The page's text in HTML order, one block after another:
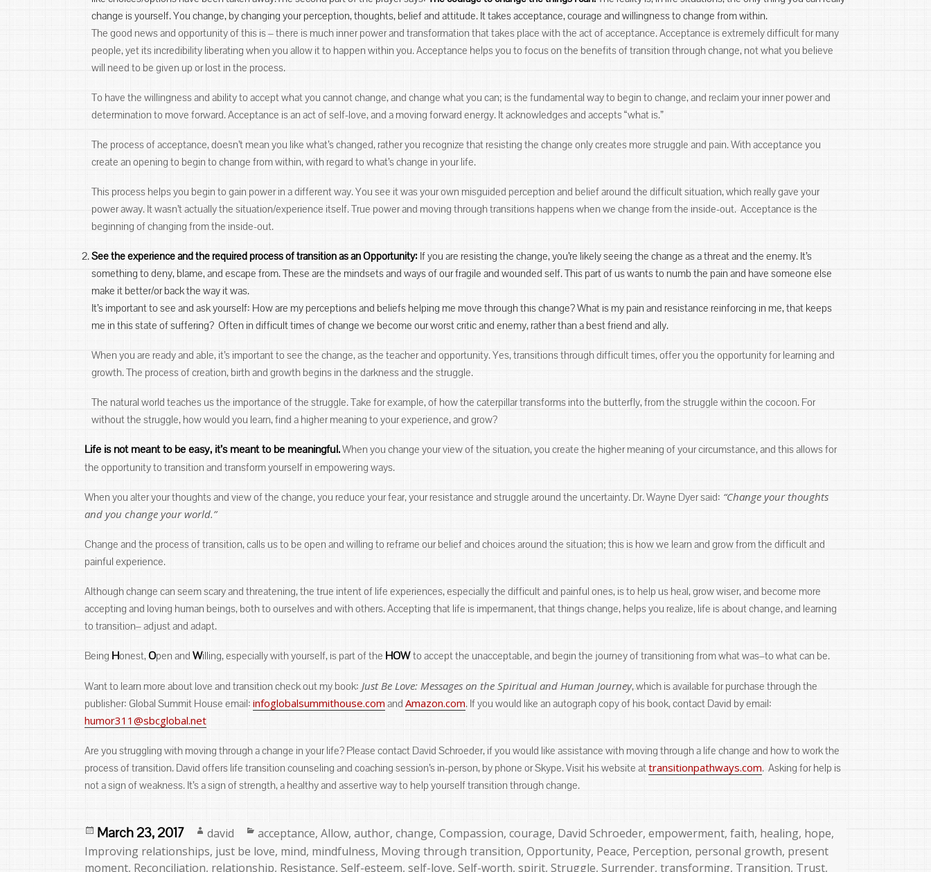
change is yourself. You change, by changing your perception, thoughts, belief and attitude. It takes acceptance, courage and willingness to change from within.
The good news and opportunity of this is ‒ there is much inner power and transformation that takes place with the act of acceptance. Acceptance is extremely difficult for many
people, yet its incredibility liberating when you allow it to happen within you. Acceptance helps you to focus on the benefits of transition through change, not what you believe
will need to be given up or lost in the process.
To have the willingness and ability to accept what you cannot change, and change what you can; is the fundamental way to begin to change, and reclaim your inner power and
determination to move forward. Acceptance is an act of self-love, and a moving forward energy. It acknowledges and accepts “what is.”
The process of acceptance, doesn’t mean you like what’s changed, rather you recognize that resisting the change only creates more struggle and pain. With acceptance you
create an opening to begin to change from within, with regard to what’s change in your life.
This process helps you begin to gain power in a different way. You see it was your own misguided perception and belief around the difficult situation, which really gave your
power away. It wasn’t actually the situation/experience itself. True power and moving through transitions happens when we change from the inside-out. Acceptance is the
beginning of changing from the inside-out.
See the experience and the required process of transition as an Opportunity: If you are resisting the change, you’re likely seeing the change as a threat and the enemy. It’s
something to deny, blame, and escape from. These are the mindsets and ways of our fragile and wounded self. This part of us wants to numb the pain and have someone else
make it better/or back the way it was.
It’s important to see and ask yourself: How are my perceptions and beliefs helping me move through this change? What is my pain and resistance reinforcing in me, that keeps
me in this state of suffering? Often in difficult times of change we become our worst critic and enemy, rather than a best friend and ally.
When you are ready and able, it’s important to see the change, as the teacher and opportunity. Yes, transitions through difficult times, offer you the opportunity for learning and
growth. The process of creation, birth and growth begins in the darkness and the struggle.
The natural world teaches us the importance of the struggle. Take for example, of how the caterpillar transforms into the butterfly, from the struggle within the cocoon. For
without the struggle, how would you learn, find a higher meaning to your experience, and grow?
Life is not meant to be easy, it’s meant to be meaningful.When you change your view of the situation, you create the higher meaning of your circumstance, and this allows for
the opportunity to transition and transform yourself in empowering ways.
When you alter your thoughts and view of the change, you reduce your fear, your resistance and struggle around the uncertainty. Dr. Wayne Dyer said: “Change your thoughts
and you change your world.”
Change and the process of transition, calls us to be open and willing to reframe our belief and choices around the situation; this is how we learn and grow from the difficult and
painful experience.
Although change can seem scary and threatening, the true intent of life experiences, especially the difficult and painful ones, is to help us heal, grow wiser, and become more
accepting and loving human beings, both to ourselves and with others. Accepting that life is impermanent, that things change, helps you realize, life is about change, and learning
to transition‒ adjust and adapt.
Being Honest, Open and Willing, especially with yourself, is part of the HOWto accept the unacceptable, and begin the journey of transitioning from what was‒to what can be.
Want to learn more about love and transition check out my book: Just Be Love: Messages on the Spiritual and Human Journey, which is available for purchase through the
publisher: Global Summit House email: infoglobalsummithouse.com and Amazon.com. If you would like an autograph copy of his book, contact David by email:
humor311@sbcglobal.net
Are you struggling with moving through a change in your life? Please contact David Schroeder, if you would like assistance with moving through a life change and how to work the
process of transition. David offers life transition counseling and coaching session’s in-person, by phone or Skype. Visit his website attransitionpathways.com. Asking for help is
not a sign of weakness. It’s a sign of strength, a healthy and assertive way to help yourself transition through change.
Posted
on
March 23, 2017 Author
david Categories
acceptance, Allow, author, change, Compassion, courage, David Schroeder, empowerment, faith, healing, hope,
Improving relationships, just be love, mind, mindfulness, Moving through transition, Opportunity, Peace, Perception, personal growth, present
moment, Reconciliation, relationship, Resistance, Self-esteem, self-love, Self-worth, spirit, Struggle, Surrender, transforming, Transition, Trust,